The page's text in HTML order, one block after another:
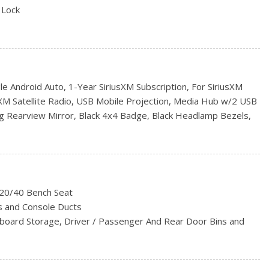
Android Auto, 1-Year SiriusXM Subscription, For SiriusXM
Satellite Radio, USB Mobile Projection, Media Hub w/2 USB
Rearview Mirror, Black 4x4 Badge, Black Headlamp Bezels,
Box Module (TBM), For Details Visit
Painted Honeycomb Grille, Apple CarPlay Capable
EXPRESS -inc: Engine: 5.7L HEMI VVT V8 w/FuelSaver MDS,
Automatic, GVWR: 3,129 kgs (6,900 lbs), Park-Sense
Colour Front Fascia, Body-Colour Grille, Body-Colour Rear
DISPLAY
40 Bench Seat
and Console Ducts
Storage, Driver / Passenger And Rear Door Bins and